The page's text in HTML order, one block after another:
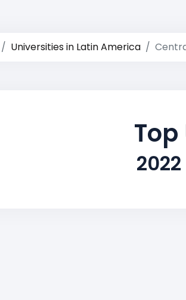
Universities in Latin America